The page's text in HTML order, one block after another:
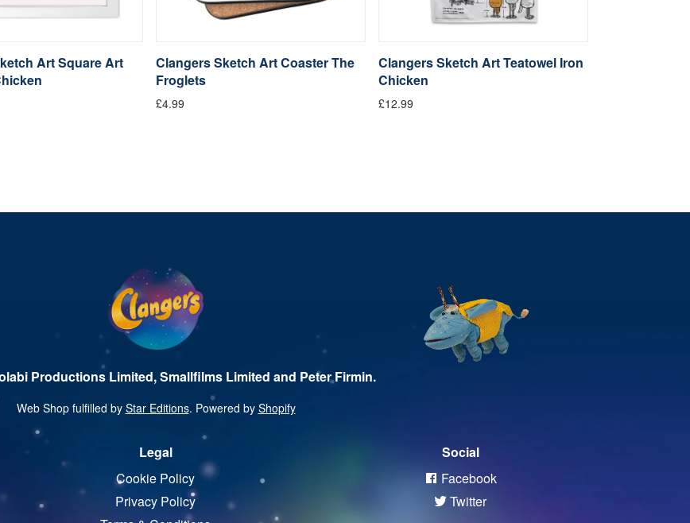
Art Square Art
Clangers Sketch Art Coaster The
Froglets
£4.99
Clangers Sketch Art Teatowel Iron
Chicken
£12.99
Productions Limited, Smallfilms Limited and Peter Firmin.
Web Shop fulfilled by Star Editions. Powered by Shopify
Legal
Cookie Policy
Privacy Policy
Social
Facebook
Twitter